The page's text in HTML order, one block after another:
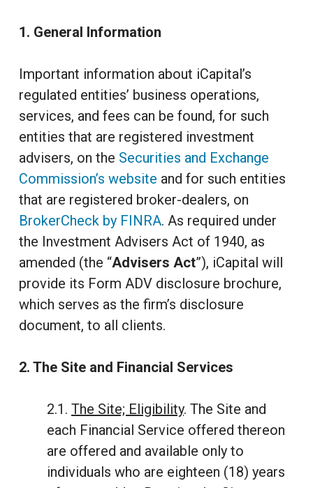
1. General Information
Important information about iCapital’s
regulated entities’ business operations,
services, and fees can be found, for such
entities that are registered investment
advisers, on the Securities and Exchange
Commission’s website and for such entities
that are registered broker-dealers, on
BrokerCheck by FINRA. As required under
the Investment Advisers Act of 1940, as
amended (the “Advisers Act”), iCapital will
provide its Form ADV disclosure brochure,
which serves as the firm’s disclosure
document, to all clients.
2. The Site and Financial Services
2.1. The Site; Eligibility. The Site and
each Financial Service offered thereon
are offered and available only to
individuals who are eighteen (18) years